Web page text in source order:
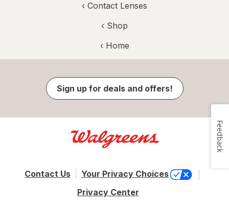
‹ Contact Lenses
‹ Shop
‹ Home
Sign up for deals and offers!
Contact Us
Your Privacy Choices
Privacy Center
Feedback